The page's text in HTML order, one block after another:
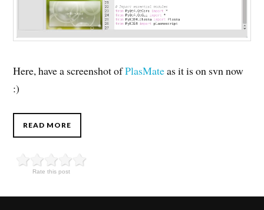
Here, have a screenshot ofPlasMateas it is on svn now
:)
READ MORE
Rate this post